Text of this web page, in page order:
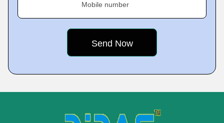
Mobile number